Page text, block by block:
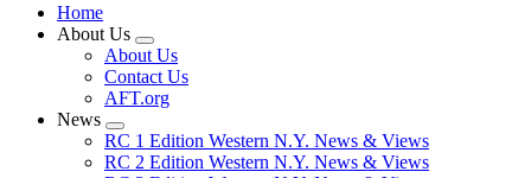
Home
About Us
Expand
menu
About Us
Contact Us
AFT.org
News
Expand
menu
RC 1 Edition Western N.Y. News & Views
RC 2 Edition Western N.Y. News & Views